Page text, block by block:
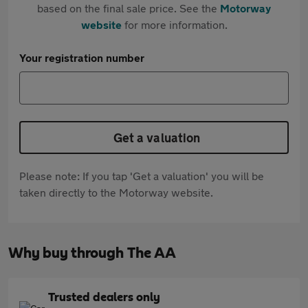
based on the final sale price. See the Motorway
websitefor more information.
Your registration number
Get a valuation
Please note: If you tap 'Get a valuation' you will be
taken directly to the Motorway website.
Why buy through The AA
Trusted dealers only